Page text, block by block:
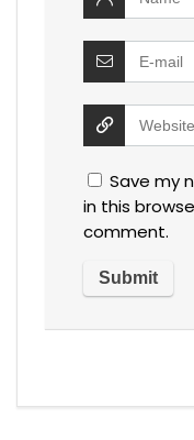
Save my
in this
comment.